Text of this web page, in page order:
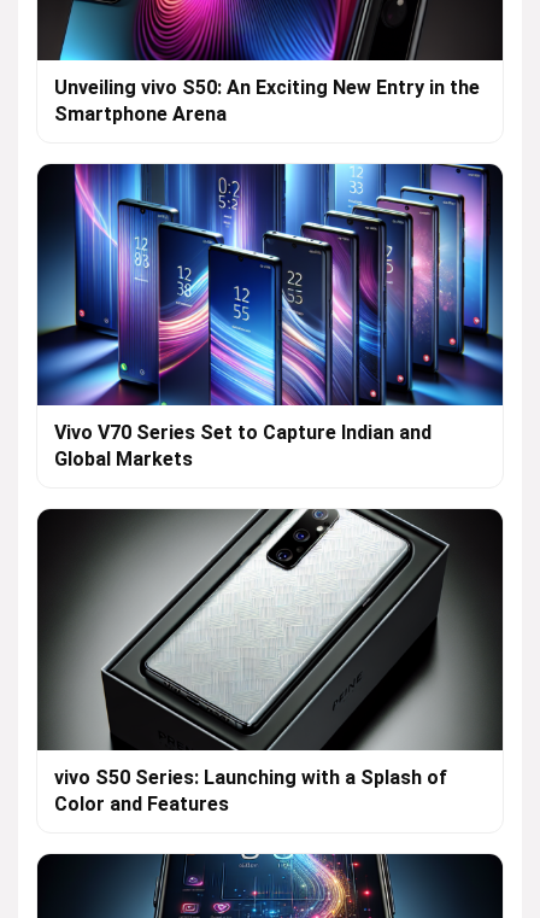
Unveiling vivo S50: An Exciting New Entry in the
Smartphone Arena
Vivo V70 Series Set to Capture Indian and
Global Markets
vivo S50 Series: Launching with a Splash of
Color and Features